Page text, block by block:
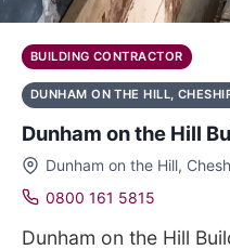
BUILDING CONTRACTOR
DUNHAM ON THE HILL,
Dunham on the Hill
Dunham on the Hill,
0800 161 5815
Dunham on the Hill